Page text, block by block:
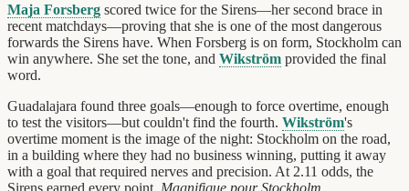
Maja Forsberg scored twice for the Sirens—her second brace in
recent matchdays—proving that she is one of the most dangerous
forwards the Sirens have. When Forsberg is on form, Stockholm can
win anywhere. She set the tone, and Wikström provided the final
word.
Guadalajara found three goals—enough to force overtime, enough
to test the visitors—but couldn't find the fourth. Wikström's
overtime moment is the image of the night: Stockholm on the road,
in a building where they had no business winning, putting it away
with a goal that required nerves and precision. At 2.11 odds, the
Sirens earned every point. Magnifique pour Stockholm